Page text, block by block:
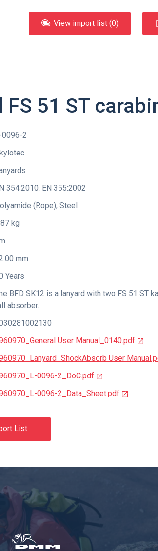
View import list (0)
FS 51 ST
0096-2
354:2010, EN 355:2002
(Rope), Steel
kg
mm
Years
BFD SK12 is a lanyard with two FS 51 ST
absorber.
User Manual_0140.pdf
User
0096-2_DoC.pdf
0096-2_Data_Sheet.pdf
List